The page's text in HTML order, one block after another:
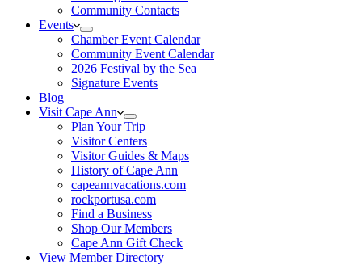
Community Contacts
Events
Chamber Event Calendar
Community Event Calendar
2026 Festival by the Sea
Signature Events
Blog
Visit Cape Ann
Plan Your Trip
Visitor Centers
Visitor Guides & Maps
History of Cape Ann
capeannvacations.com
rockportusa.com
Find a Business
Shop Our Members
Cape Ann Gift Check
View Member Directory